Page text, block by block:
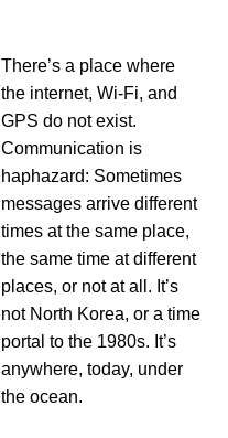
There’s a place where
the internet, Wi-Fi, and
GPS do not exist.
Communication is
haphazard: Sometimes
messages arrive different
times at the same place,
the same time at different
places, or not at all. It’s
not North Korea, or a time
portal to the 1980s. It’s
anywhere, today, under
the ocean.